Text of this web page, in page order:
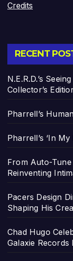
Credits
RECENT
N.E.R.D.’s
Collector’s
Pharrell’s
Pharrell’s ‘In
From Auto-
Reinventing
Pacers Design
Shaping His
Chad Hugo
Galaxie Records